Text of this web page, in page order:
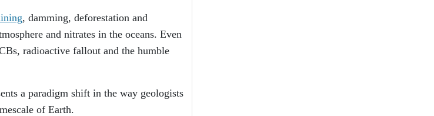
, damming, deforestation and
and nitrates in the oceans. Even
radioactive fallout and the humble
a paradigm shift in the way geologists
of Earth.